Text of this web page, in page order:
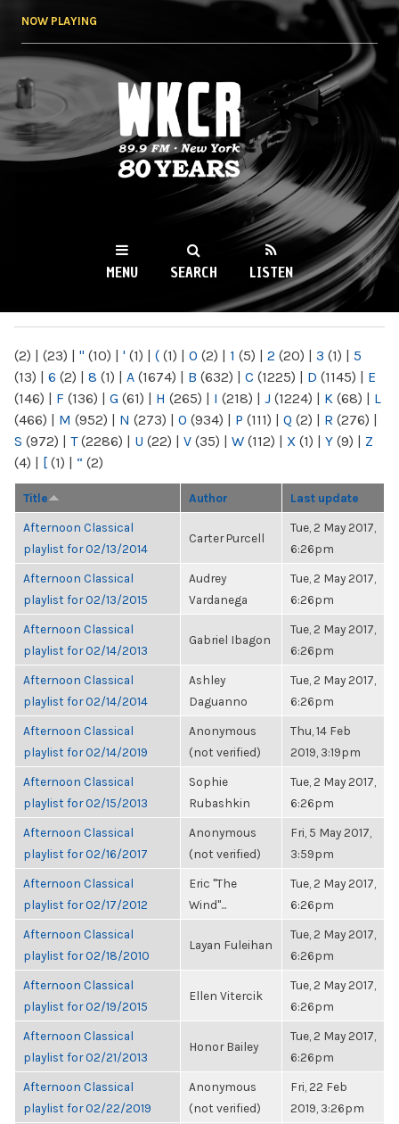
NOW PLAYING
WKCR 89.9FM
NY
MENU SEARCH LISTEN
(2) | (23) | " (10) | ' (1) | ( (1) | 0 (2) | 1 (5) | 2 (20) | 3 (1) | 5
(13) | 6 (2) | 8 (1) | A (1674) | B (632) | C (1225) | D (1145) | E
(146) | F (136) | G (61) | H (265) | I (218) | J (1224) | K (68) | L
(466) | M (952) | N (273) | O (934) | P (111) | Q (2) | R (276) |
S (972) | T(2286) | U (22) | V (35) | W (112) | X (1) | Y (9) | Z
(4) | [ (1) | “ (2)
Title Author Last update
Afternoon Classical
playlist for 02/13/2014
Carter Purcell
Tue, 2 May 2017,
6:26pm
Afternoon Classical
playlist for 02/13/2015
Audrey
Vardanega
Tue, 2 May 2017,
6:26pm
Afternoon Classical
playlist for 02/14/2013
Gabriel Ibagon
Tue, 2 May 2017,
6:26pm
Afternoon Classical
playlist for 02/14/2014
Ashley
Daguanno
Tue, 2 May 2017,
6:26pm
Afternoon Classical
playlist for 02/14/2019
Anonymous
(not verified)
Thu, 14 Feb
2019, 3:19pm
Afternoon Classical
playlist for 02/15/2013
Sophie
Rubashkin
Tue, 2 May 2017,
6:26pm
Afternoon Classical
playlist for 02/16/2017
Anonymous
(not verified)
Fri, 5 May 2017,
3:59pm
Afternoon Classical
playlist for 02/17/2012
Eric "The
Wind"...
Tue, 2 May 2017,
6:26pm
Afternoon Classical
playlist for 02/18/2010
Layan Fuleihan
Tue, 2 May 2017,
6:26pm
Afternoon Classical
playlist for 02/19/2015
Ellen Vitercik
Tue, 2 May 2017,
6:26pm
Afternoon Classical
playlist for 02/21/2013
Honor Bailey
Tue, 2 May 2017,
6:26pm
Afternoon Classical
playlist for 02/22/2019
Anonymous
(not verified)
Fri, 22 Feb
2019, 3:26pm